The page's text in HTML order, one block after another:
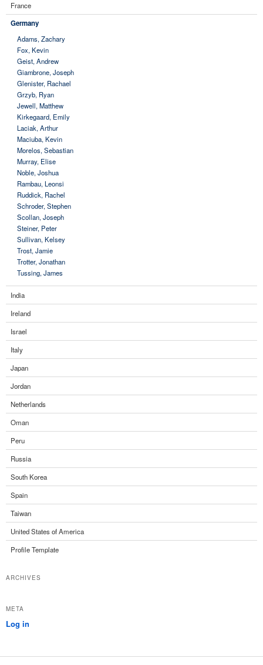
France
Germany
Adams, Zachary
Fox, Kevin
Geist, Andrew
Giambrone, Joseph
Glenister, Rachael
Grzyb, Ryan
Jewell, Matthew
Kirkegaard, Emily
Laciak, Arthur
Maciuba, Kevin
Morelos, Sebastian
Murray, Elise
Noble, Joshua
Rambau, Leonsi
Ruddick, Rachel
Schroder, Stephen
Scollan, Joseph
Steiner, Peter
Sullivan, Kelsey
Trost, Jamie
Trotter, Jonathan
Tussing, James
India
Ireland
Israel
Italy
Japan
Jordan
Netherlands
Oman
Peru
Russia
South Korea
Spain
Taiwan
United States of America
Profile Template
ARCHIVES
META
Log in